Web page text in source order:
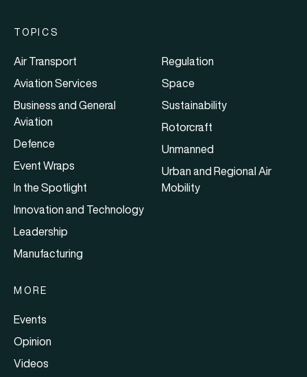
TOPICS
Air Transport
Aviation Services
Business and General
Aviation
Defence
Event Wraps
In the Spotlight
Innovation and Technology
Leadership
Manufacturing
Regulation
Space
Sustainability
Rotorcraft
Unmanned
Urban and Regional Air
Mobility
MORE
Events
Opinion
Videos